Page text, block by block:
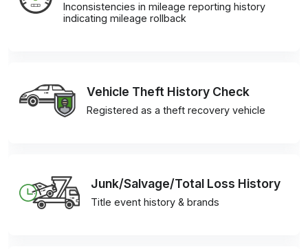
Inconsistencies in mileage reporting history
indicating mileage rollback
Vehicle Theft History Check
Registered as a theft recovery vehicle
Junk/Salvage/Total Loss History
Title event history & brands